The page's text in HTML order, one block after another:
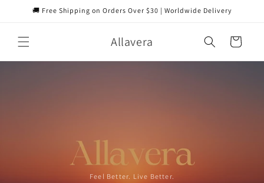
Skip to
🚚 Free Shipping on Orders Over $30 | Worldwide Delivery
Allavera Cart
Feel Better. Live Better.